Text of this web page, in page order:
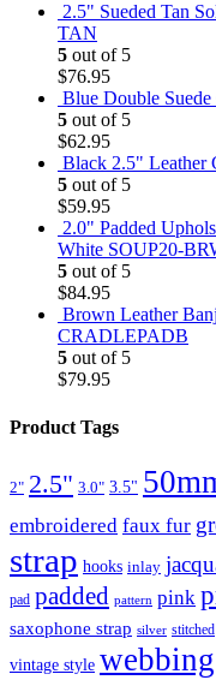
2.5" Sueded Tan
TAN
5 out of 5
$76.95
Blue Double
5 out of 5
$62.95
Black 2.5" Leather
5 out of 5
$59.95
2.0" Padded
White SOUP20-
5 out of 5
$84.95
Brown Leather
CRADLEPADB
5 out of 5
$79.95
Product Tags
2" 2.5" 3.0" 3.5"
embroidered faux fur
strap hooks inlay
pad padded pattern pink
saxophone strap silver stitched
vintage style webbing